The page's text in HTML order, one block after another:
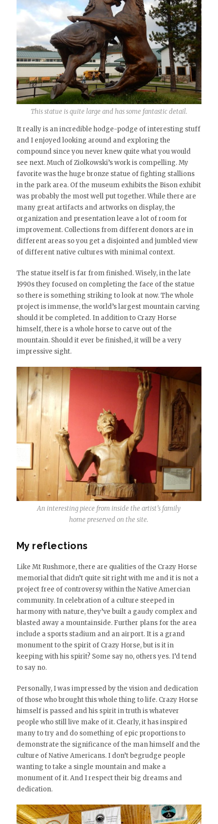
This statue is quite large and has some fantastic detail.
It really is an incredible hodge-podge of interesting stuff
and I enjoyed looking around and exploring the
compound since you never knew quite what you would
see next. Much of Ziolkowski’s work is compelling. My
favorite was the huge bronze statue of fighting stallions
in the park area. Of the museum exhibits the Bison exhibit
was probably the most well put together. While there are
many great artifacts and artworks on display, the
organization and presentation leave a lot of room for
improvement. Collections from different donors are in
different areas so you get a disjointed and jumbled view
of different native cultures with minimal context.
The statue itself is far from finished. Wisely, in the late
1990s they focused on completing the face of the statue
so there is something striking to look at now. The whole
project is immense, the world’s largest mountain carving
should it be completed. In addition to Crazy Horse
himself, there is a whole horse to carve out of the
mountain. Should it ever be finished, it will be a very
impressive sight.
An interesting piece from inside the artist’s family
home preserved on the site.
My reflections
Like Mt Rushmore, there are qualities of the Crazy Horse
memorial that didn’t quite sit right with me and it is not a
project free of controversy within the Native Amercian
community. In celebration of a culture steeped in
harmony with nature, they’ve built a gaudy complex and
blasted away a mountainside. Further plans for the area
include a sports stadium and an airport. It is a grand
monument to the spirit of Crazy Horse, but is it in
keeping with his spirit? Some say no, others yes. I’d tend
to say no.
Personally, I was impressed by the vision and dedication
of those who brought this whole thing to life. Crazy Horse
himself is passed and his spirit in truth is whatever
people who still live make of it. Clearly, it has inspired
many to try and do something of epic proportions to
demonstrate the significance of the man himself and the
culture of Native Americans. I don’t begrudge people
wanting to take a single mountain and make a
monument of it. And I respect their big dreams and
dedication.